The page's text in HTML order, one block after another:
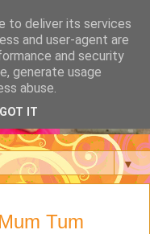
▼
Tum
to deliver its services
and user-agent are
and security
generate usage
abuse.
GOT IT